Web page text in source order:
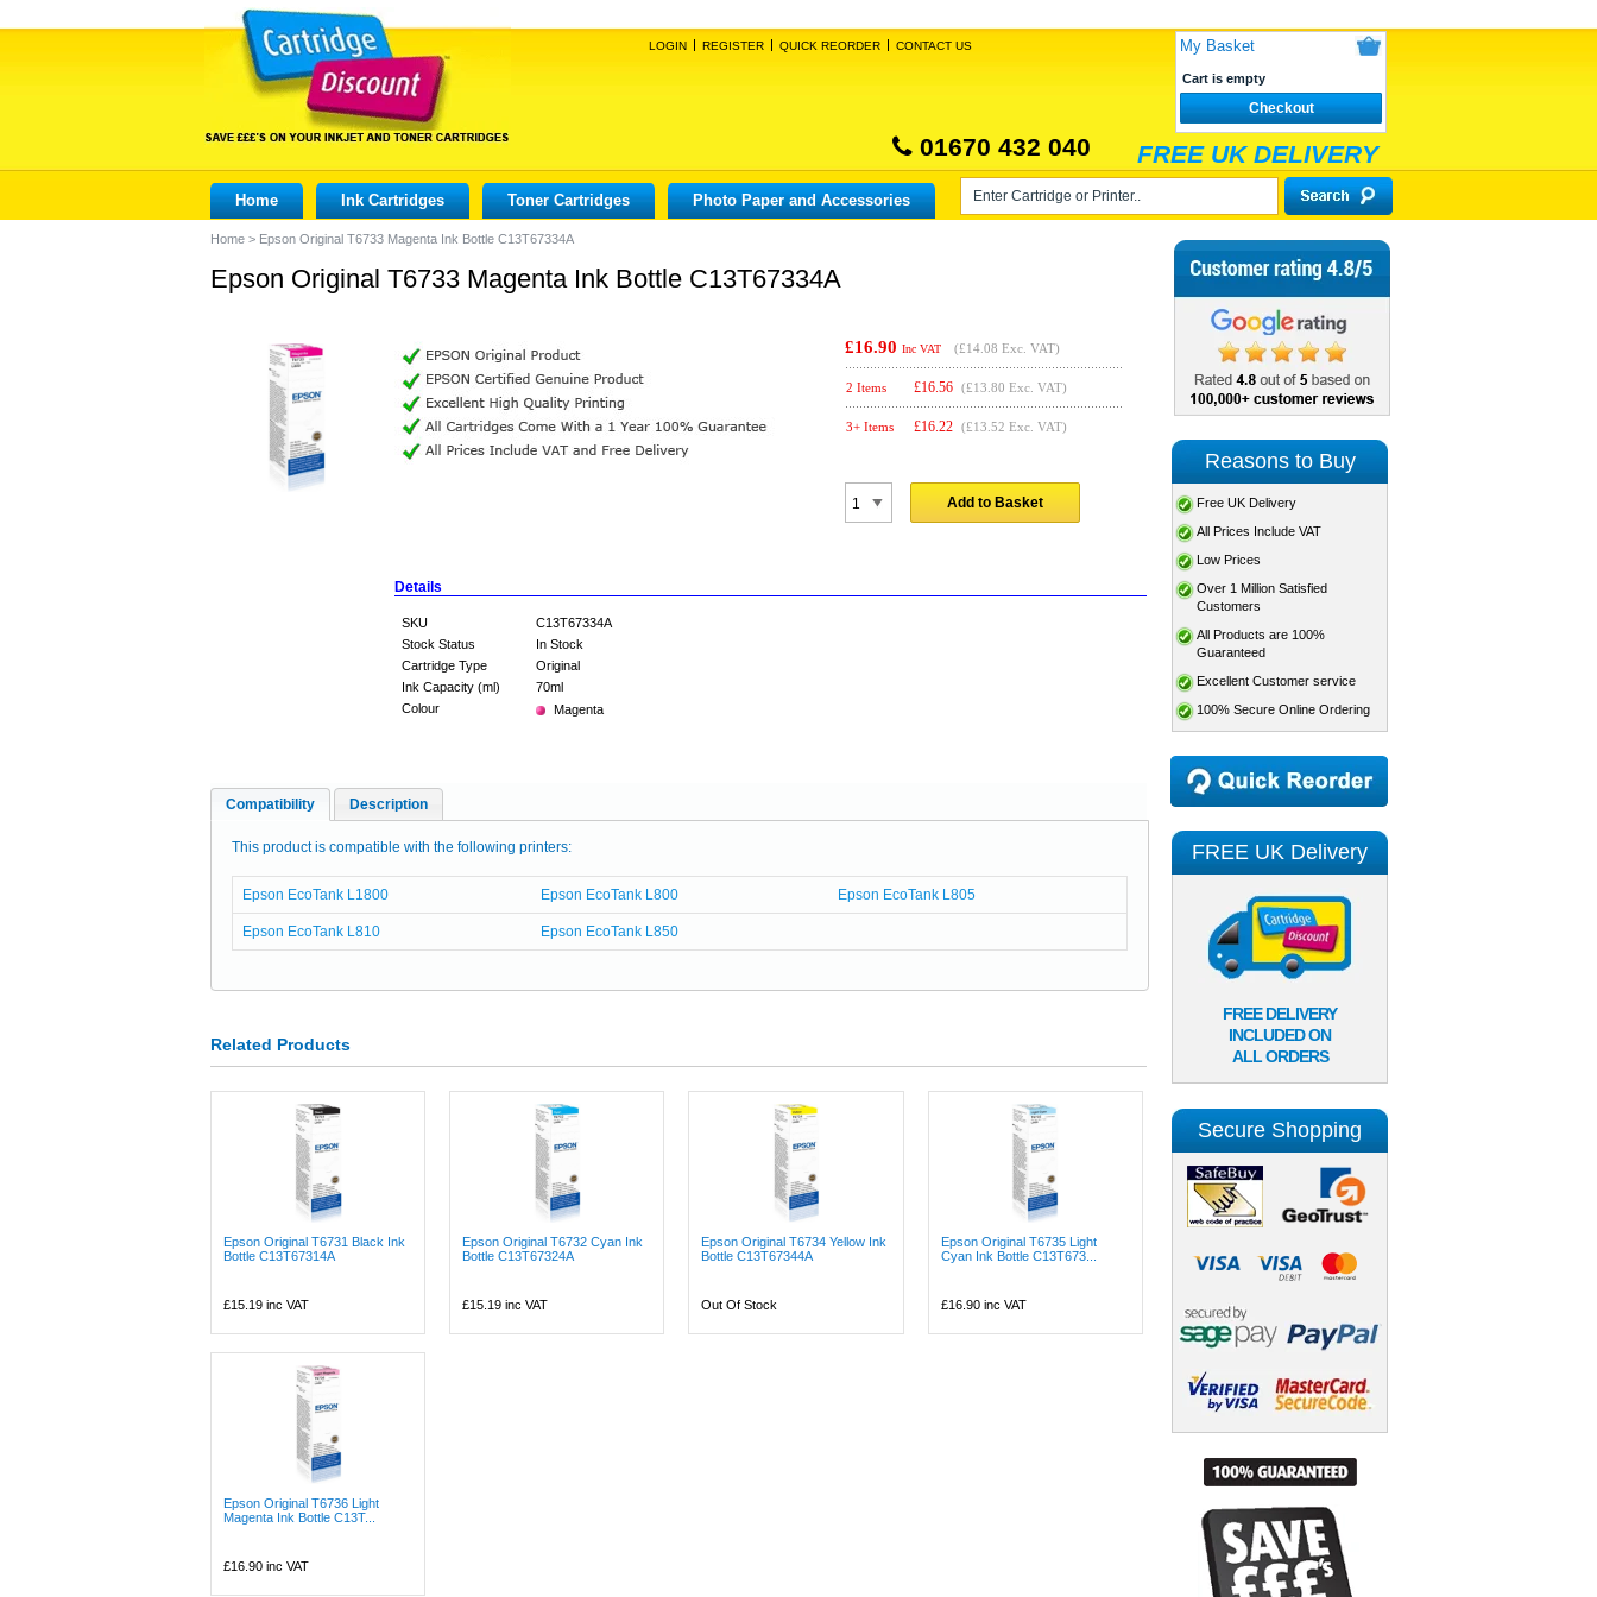
LOGIN REGISTER QUICK REORDER CONTACT US My Basket
Cart is empty
Checkout
01670 432 040 FREE UK DELIVERY
Home Ink Cartridges Toner Cartridges Photo Paper and Accessories
Home > Epson Original T6733 Magenta Ink Bottle C13T67334A
Epson Original T6733 Magenta Ink Bottle C13T67334A
£16.90 Inc VAT (£14.08 Exc. VAT)
2 Items £16.56 (£13.80 Exc. VAT)
3+ Items £16.22 (£13.52 Exc. VAT)
Add to Basket
Details
SKU
C13T67334A
Stock Status
In Stock
Cartridge Type
Original
Ink Capacity (ml)
70ml
Colour
Magenta
Compatibility Description
This product is compatible with the following printers:
Epson EcoTank L1800 Epson EcoTank L800 Epson EcoTank L805
Epson EcoTank L810 Epson EcoTank L850
Related Products
Epson Original T6731 Black Ink
Bottle C13T67314A
£15.19 inc VAT
Epson Original T6732 Cyan Ink
Bottle C13T67324A
£15.19 inc VAT
Epson Original T6734 Yellow Ink
Bottle C13T67344A
Out Of Stock
Epson Original T6735 Light
Cyan Ink Bottle C13T673...
£16.90inc VAT
Epson Original T6736 Light
Magenta Ink Bottle C13T...
£16.90 inc VAT
Reasons to Buy
Free UK Delivery
All Prices Include VAT
Low Prices
Over 1 Million Satisfied
Customers
All Products are 100%
Guaranteed
Excellent Customer service
100% Secure Online Ordering
FREE UK Delivery
FREE DELIVERY
INCLUDED ON
ALL ORDERS
Secure Shopping